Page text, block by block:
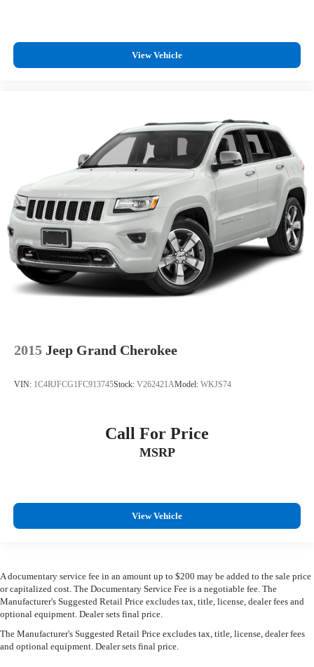
View Vehicle
2015 Jeep Grand Cherokee
VIN: 1C4RJFCG1FC913745Stock: V262421AModel: WKJS74
Call For Price
MSRP
View Vehicle
A documentary service fee in an amount up to $200 may be added to the sale price
or capitalized cost. The Documentary Service Fee is a negotiable fee. The
Manufacturer's Suggested Retail Price excludes tax, title, license, dealer fees and
optional equipment. Dealer sets final price.
The Manufacturer's Suggested Retail Price excludes tax, title, license, dealer fees
and optional equipment. Dealer sets final price.